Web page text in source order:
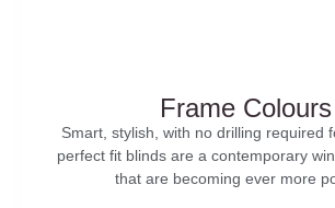
Frame Colours
Smart, stylish, with no drilling required
perfect fit blinds are a contemporary
that are becoming ever more